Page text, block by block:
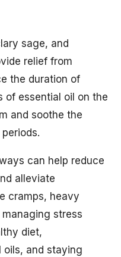
sage, and
relief from
the duration of
of essential oil on the
and soothe the
can help reduce
alleviate
cramps, heavy
stress
diet,
oils, and staying